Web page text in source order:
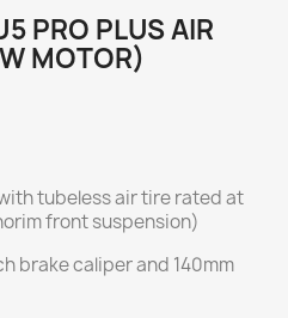
PRO PLUS AIR
MOTOR)
tubeless air tire rated at
front suspension)
brake caliper and 140mm